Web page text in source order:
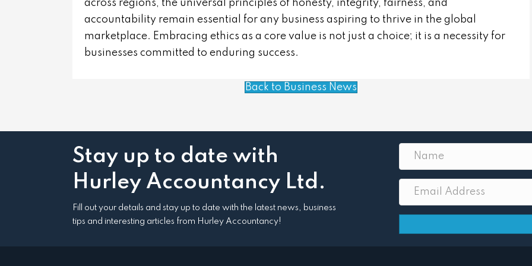
across regions, the universal principles of honesty, integrity, fairness, and
accountability remain essential for any business aspiring to thrive in the global
marketplace. Embracing ethics as a core value is not just a choice; it is a necessity for
businesses committed to enduring success.
Back to Business News
Stay up to date with
Hurley Accountancy Ltd.
Fill out your details and stay up to date with the latest news, business
tips and interesting articles from Hurley Accountancy!